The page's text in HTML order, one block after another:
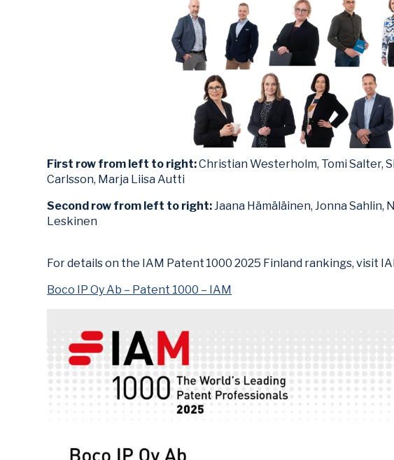
First row from left to right:Christian Westerholm, Tomi Salter,
Carlsson, Marja Liisa Autti
Second row from left to right: Jaana Hämäläinen, Jonna Sahlin,
Leskinen
For details on the IAM Patent 1000 2025 Finland rankings, visit
Boco IP Oy Ab – Patent 1000 – IAM